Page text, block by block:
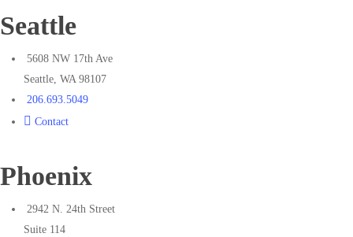
Seattle
5608 NW 17th Ave
Seattle, WA 98107
206.693.5049
Contact
Phoenix
2942 N. 24th Street
Suite 114